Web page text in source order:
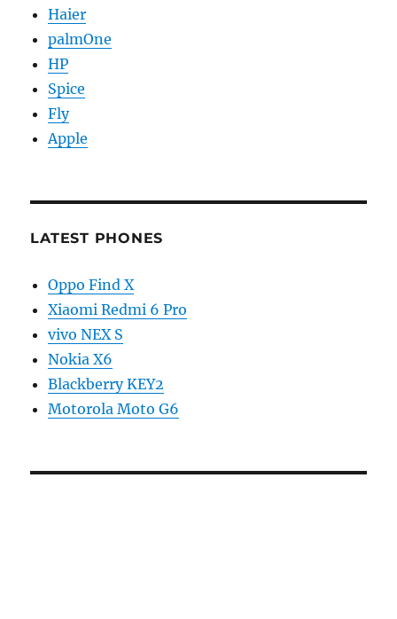
Haier
palmOne
HP
Spice
Fly
Apple
LATEST PHONES
Oppo Find X
Xiaomi Redmi 6 Pro
vivo NEX S
Nokia X6
Blackberry KEY2
Motorola Moto G6